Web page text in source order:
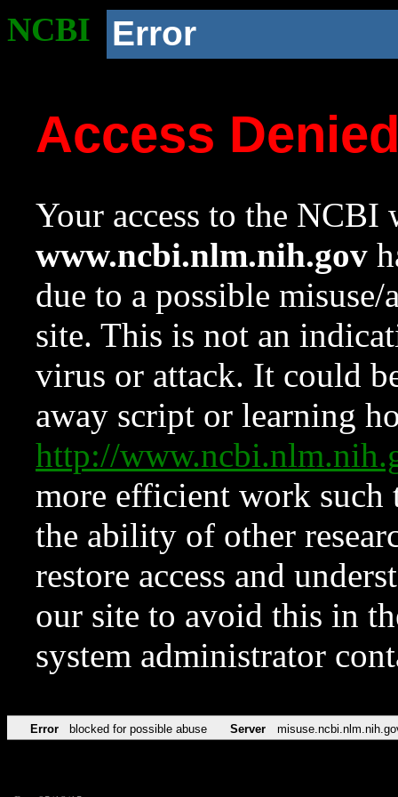
NCBI Error
Access
Your access to the NCBI
www.ncbi.nlm.nih.gov
due to a possible
site. This is not an
virus or attack. It could
away script or learning
http://
more efficient work such
the ability of other
restore access and
our site to avoid this in
system administrator
Error blocked for possible abuse Server